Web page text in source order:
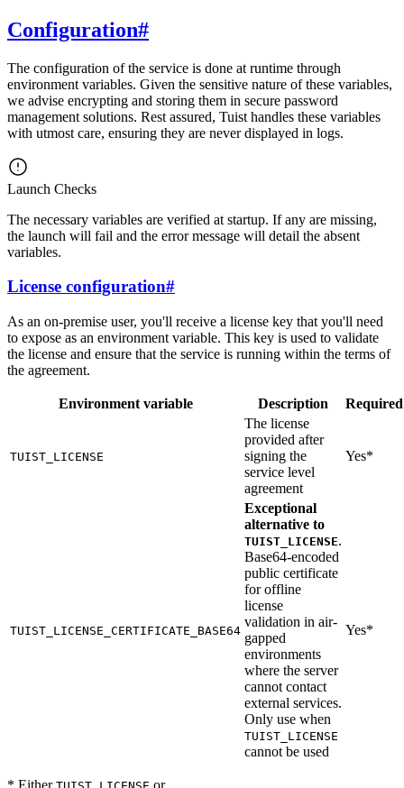
Configuration#
The configuration of the service is done at runtime through
environment variables. Given the sensitive nature of these variables,
we advise encrypting and storing them in secure password
management solutions. Rest assured, Tuist handles these variables
with utmost care, ensuring they are never displayed in logs.
Launch Checks
The necessary variables are verified at startup. If any are missing,
the launch will fail and the error message will detail the absent
variables.
License configuration#
As an on-premise user, you'll receive a license key that you'll need
to expose as an environment variable. This key is used to validate
the license and ensure that the service is running within the terms of
the agreement.
Environment variable Description Required
TUIST_LICENSE
The license
provided after
signing the
service level
agreement
Yes*
TUIST_LICENSE_CERTIFICATE_BASE64
Exceptional
alternative to
TUIST_LICENSE.
Base64-encoded
public certificate
for offline
license
validation in air-
gapped
environments
where the server
cannot contact
external services.
Only use when
TUIST_LICENSE
cannot be used
Yes*